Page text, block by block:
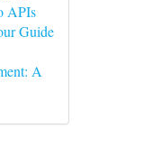
APIs
Guide
A